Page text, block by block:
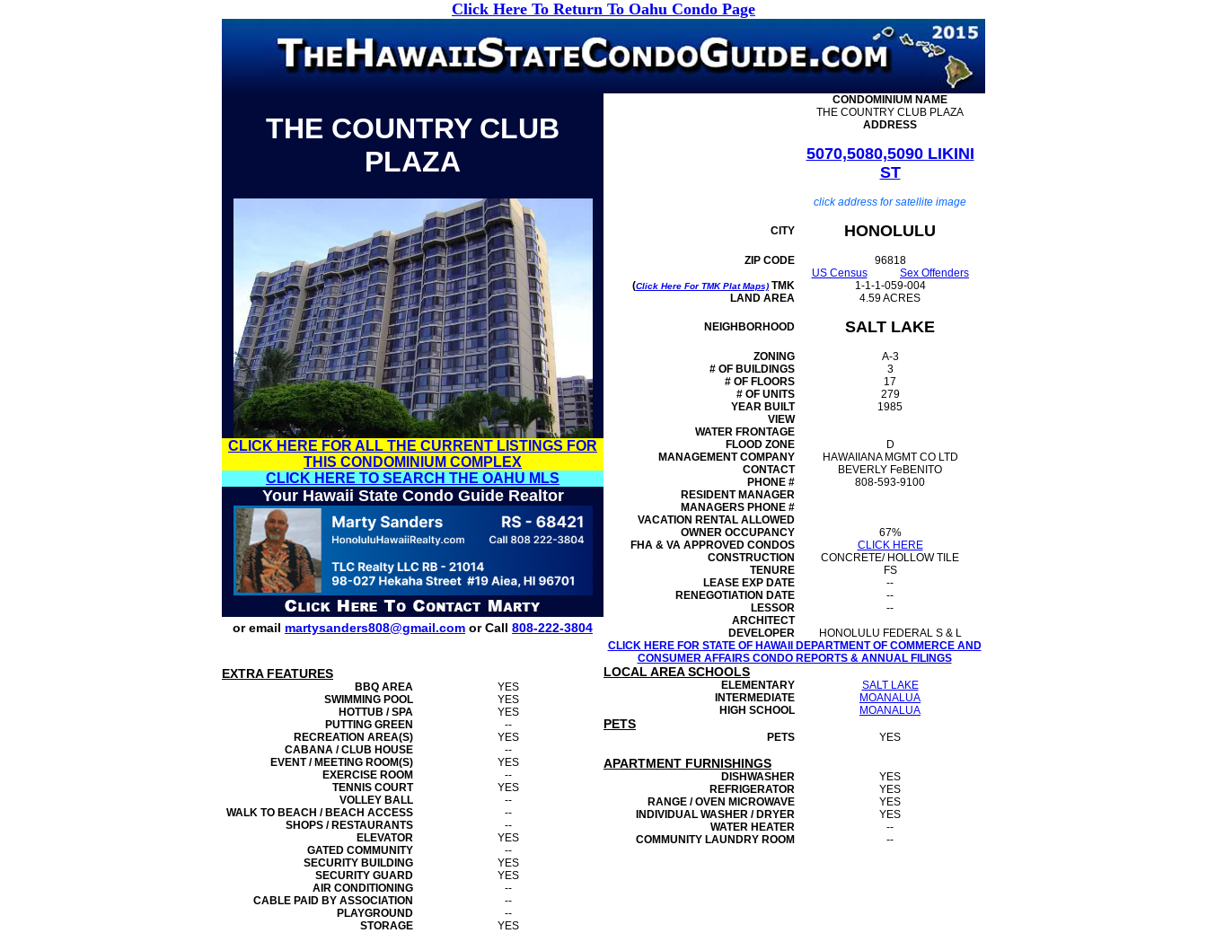
Click Here To Return To Oahu Condo Page
THE COUNTRY CLUB
PLAZA
CLICK HERE FOR ALL THE CURRENT LISTINGS FOR
THIS CONDOMINIUM COMPLEX
CLICK HERE TO SEARCH THE OAHU MLS
Your Hawaii State Condo Guide Realtor
or email martysanders808@gmail.com or Call 808-222-3804
CONDOMINIUM NAME
THE COUNTRY CLUB PLAZA
ADDRESS
5070,5080,5090 LIKINI
ST
click address for satellite image
CITY HONOLULU
ZIP CODE
96818
US Census
Sex Offenders
(Click Here For TMK Plat Maps) TMK
1-1-1-059-004
LAND AREA
4.59 ACRES
NEIGHBORHOOD SALT LAKE
ZONING
A-3
# OF BUILDINGS
3
# OF FLOORS
17
# OF UNITS
279
YEAR BUILT
1985
VIEW
WATER FRONTAGE
FLOOD ZONE
D
MANAGEMENTCOMPANY
HAWAIIANA MGMT CO LTD
CONTACT
BEVERLY FeBENITO
PHONE #
808-593-9100
RESIDENT MANAGER
MANAGERS PHONE #
VACATION RENTAL ALLOWED
OWNER OCCUPANCY
67%
FHA & VA APPROVED CONDOS
CLICK HERE
CONSTRUCTION
CONCRETE/ HOLLOW TILE
TENURE
FS
LEASE EXP DATE
--
RENEGOTIATION DATE
--
LESSOR
--
ARCHITECT
DEVELOPER
HONOLULU FEDERAL S & L
CLICK HERE FOR STATE OF HAWAII DEPARTMENT OF COMMERCE AND
CONSUMER AFFAIRS CONDO REPORTS & ANNUAL FILINGS
EXTRA FEATURES
BBQ AREA
YES
SWIMMING POOL
YES
HOTTUB / SPA
YES
PUTTING GREEN
--
RECREATION AREA(S)
YES
CABANA / CLUB HOUSE
--
EVENT / MEETING ROOM(S)
YES
EXERCISE ROOM
--
TENNIS COURT
YES
VOLLEY BALL
--
WALK TO BEACH / BEACH ACCESS
--
SHOPS / RESTAURANTS
--
ELEVATOR
YES
GATED COMMUNITY
--
SECURITY BUILDING
YES
SECURITY GUARD
YES
AIR CONDITIONING
--
CABLE PAID BY ASSOCIATION
--
PLAYGROUND
--
STORAGE
YES
LOCAL AREA SCHOOLS
ELEMENTARY
SALT LAKE
INTERMEDIATE
MOANALUA
HIGH SCHOOL
MOANALUA
PETS
PETS YES
APARTMENT FURNISHINGS
DISHWASHER
YES
REFRIGERATOR
YES
RANGE / OVEN MICROWAVE
YES
INDIVIDUAL WASHER / DRYER
YES
WATER HEATER
--
COMMUNITY LAUNDRY ROOM
--